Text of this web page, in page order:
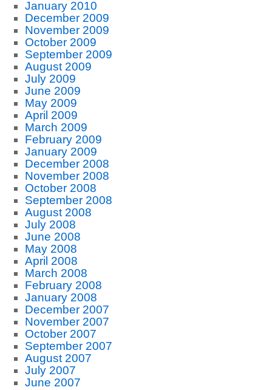
January 2010
December 2009
November 2009
October 2009
September 2009
August 2009
July 2009
June 2009
May 2009
April 2009
March 2009
February 2009
January 2009
December 2008
November 2008
October 2008
September 2008
August 2008
July 2008
June 2008
May 2008
April 2008
March 2008
February 2008
January 2008
December 2007
November 2007
October 2007
September 2007
August 2007
July 2007
June 2007